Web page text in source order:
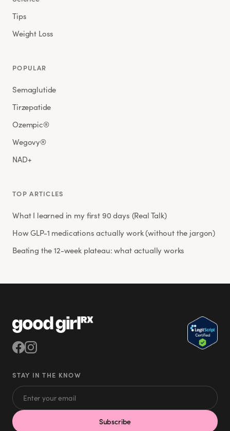
Tips
Weight Loss
POPULAR
Semaglutide
Tirzepatide
Ozempic®
Wegovy®
NAD+
TOP ARTICLES
What I learned in my first 90 days (Real Talk)
How GLP-1 medications actually work (without the jargon)
Beating the 12-week plateau: what actually works
STAY IN THE KNOW
Subscribe